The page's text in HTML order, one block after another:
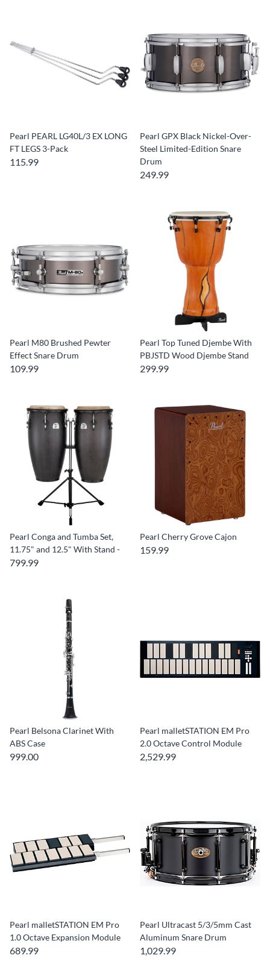
Pearl PEARL LG40L/3 EX LONG
FT LEGS 3-Pack
115.99
Pearl GPX Black Nickel-Over-
Steel Limited-Edition Snare
Drum
249.99
Pearl M80 Brushed Pewter
Effect Snare Drum
109.99
Pearl Top Tuned Djembe With
PBJSTD Wood Djembe Stand
299.99
Pearl Conga and Tumba Set,
11.75" and 12.5" With Stand -
799.99
Pearl Cherry Grove Cajon
159.99
Pearl Belsona Clarinet With
ABS Case
999.00
Pearl malletSTATION EM Pro
2.0 Octave Control Module
2,529.99
Pearl malletSTATION EM Pro
1.0 Octave Expansion Module
689.99
Pearl Ultracast 5/3/5mm Cast
Aluminum Snare Drum
1,029.99